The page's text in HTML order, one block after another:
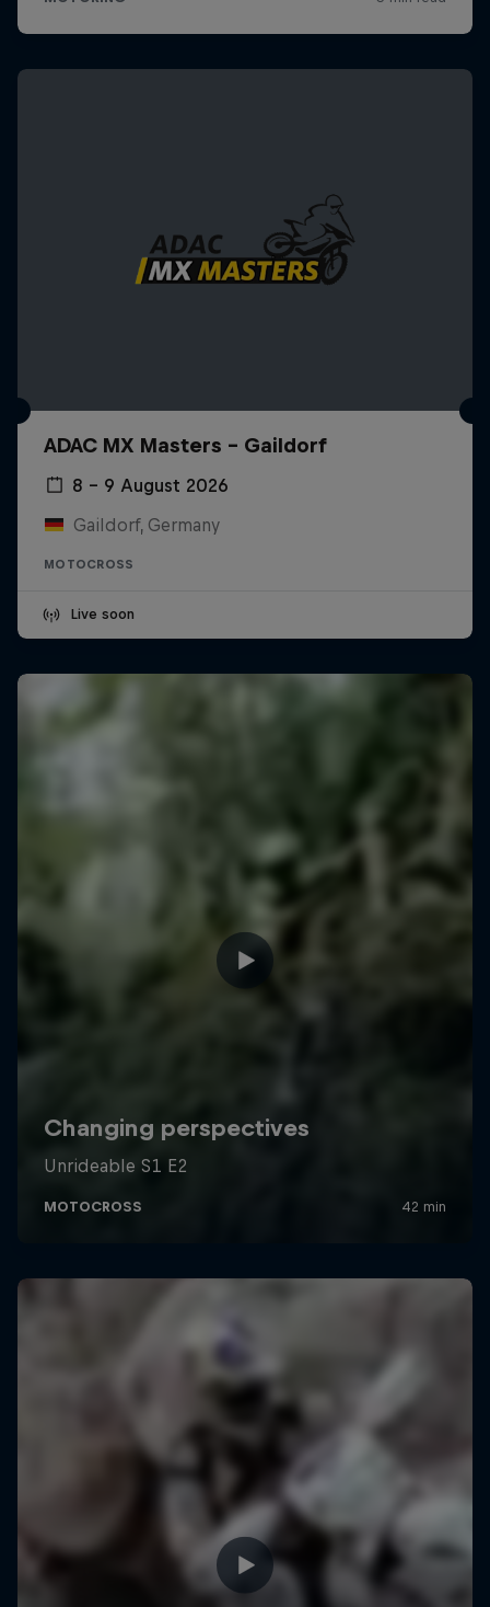
ADAC MX Masters – Gaildorf
8 – 9 August 2026
Gaildorf, Germany
MOTOCROSS
Live soon